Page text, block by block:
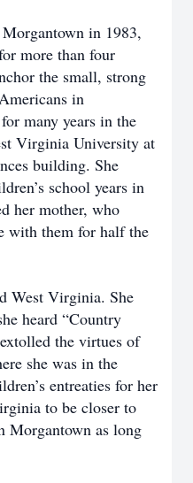
in 1983,
more than four
the small, strong
in
many years in the
Virginia University at
building. She
school years in
her mother, who
with them for half the
West Virginia. She
heard “Country
the virtues of
she was in the
entreaties for her
to be closer to
Morgantown as long